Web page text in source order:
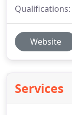
Qualifications:
Website
Services